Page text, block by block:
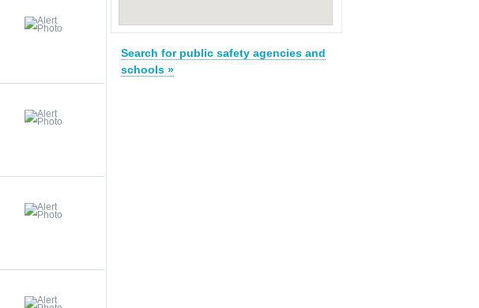
Search for public safety agencies and
schools »